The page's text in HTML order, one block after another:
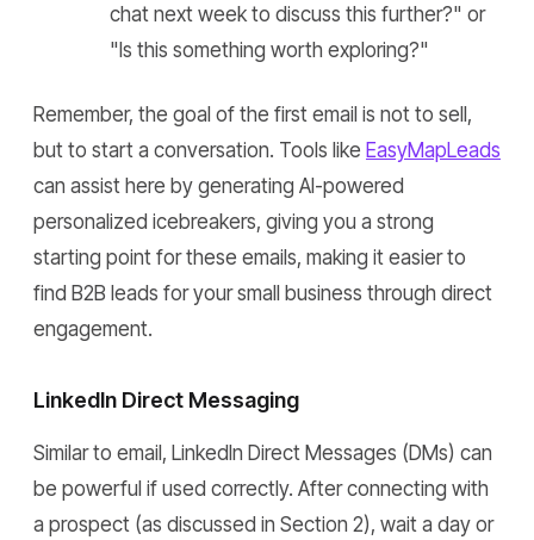
chat next week to discuss this further?" or
"Is this something worth exploring?"
Remember, the goal of the first email is not to sell,
but to start a conversation. Tools like EasyMapLeads
can assist here by generating AI-powered
personalized icebreakers, giving you a strong
starting point for these emails, making it easier to
find B2B leads for your small business through direct
engagement.
LinkedIn Direct Messaging
Similar to email, LinkedIn Direct Messages (DMs) can
be powerful if used correctly. After connecting with
a prospect (as discussed in Section 2), wait a day or